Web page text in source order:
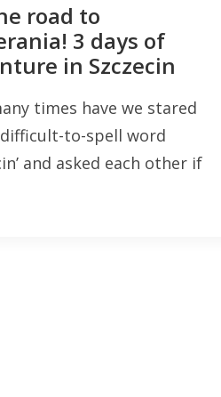
road to
3 days of
in Szczecin
times have we stared
to-spell word
and asked each other if